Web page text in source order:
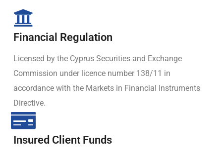
Financial Regulation
Licensed by the Cyprus Securities and Exchange
Commission under licence number 138/11 in
accordance with the Markets in Financial Instruments
Directive.
Insured Client Funds